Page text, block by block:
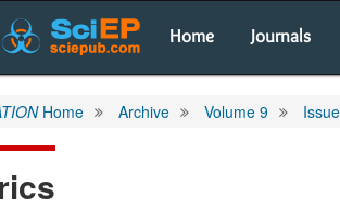
Home Journals
Home Archive Volume 9